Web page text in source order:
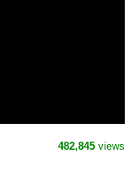
482,845 views